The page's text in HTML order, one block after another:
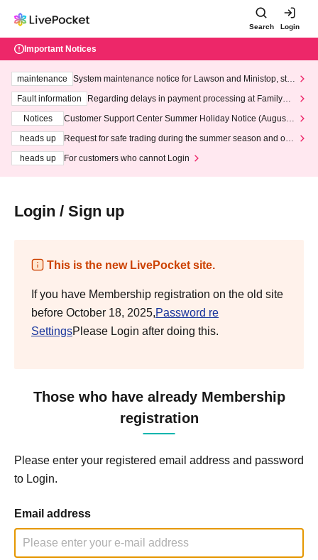
Search Login
Important Notices
maintenance
System maintenance notice for Lawson and Ministop, star
ting at 3:00 AM on Wednesday (Wed)
Fault information
Regarding delays in payment processing at FamilyMa
Notices
Customer Support Center Summer Holiday Notice (August 1
heads up
Request for safe trading during the summer season and our
heads up
For customers who cannot Login
Login / Sign up
This is the new LivePocket site.
If you have Membership registration on the old site
before October 18, 2025,Password re
SettingsPlease Login after doing this.
Those who have already Membership
registration
Please enter your registered email address and password
to Login.
Email address